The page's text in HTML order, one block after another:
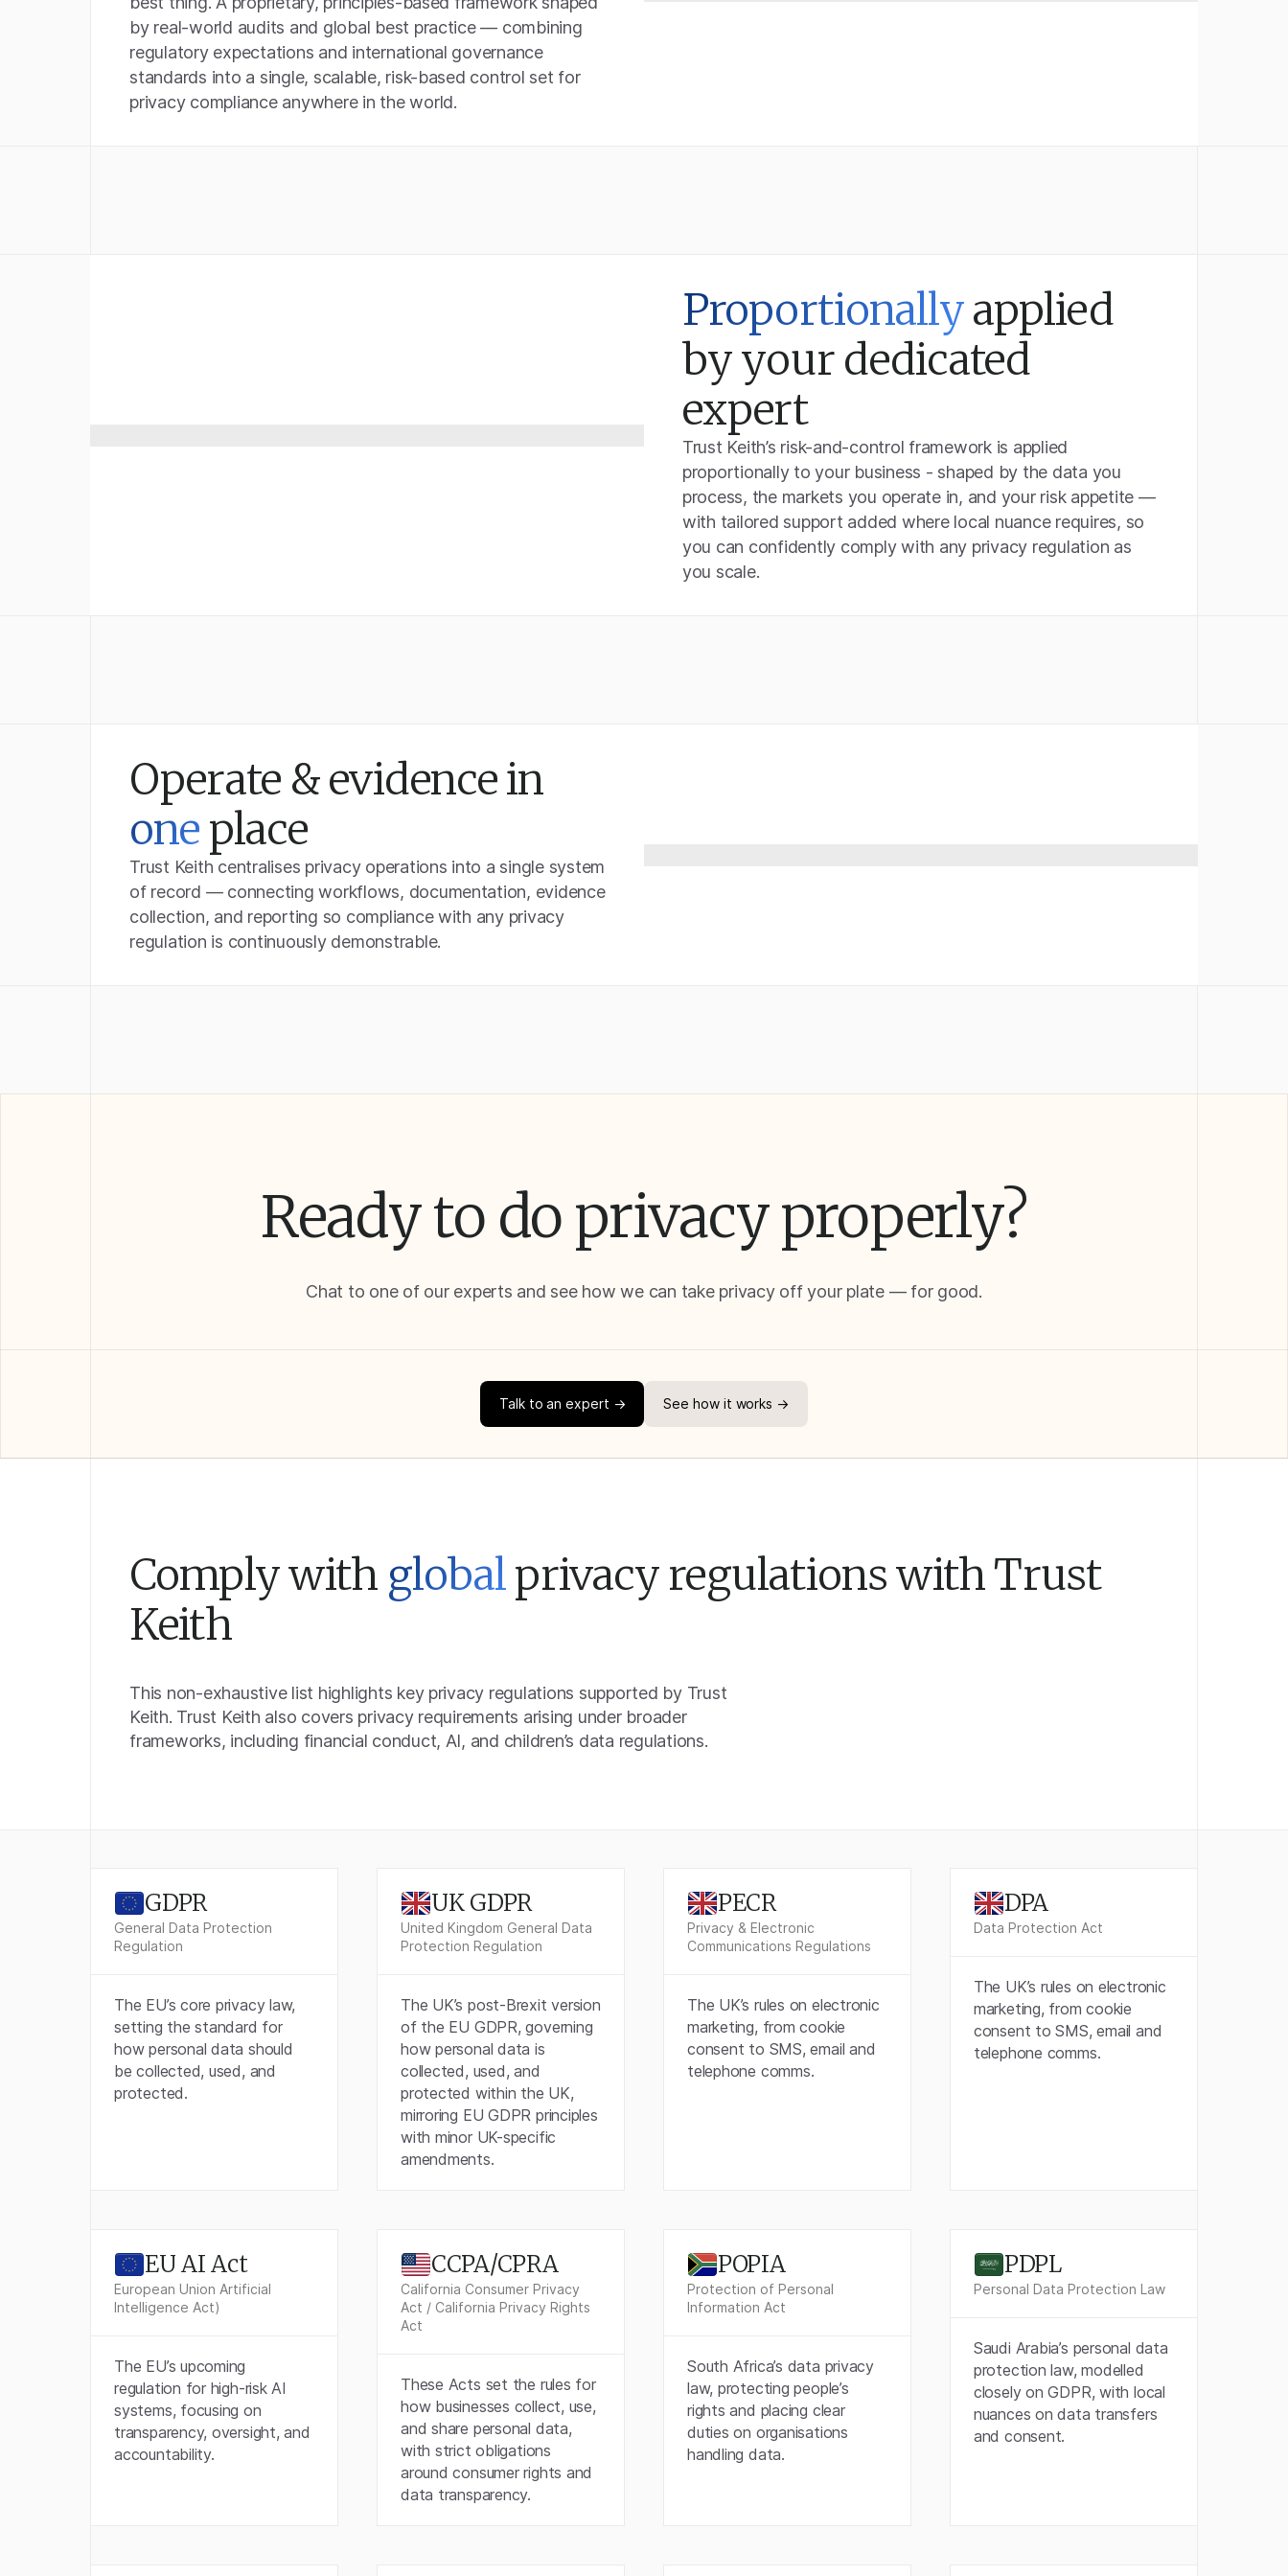
by real-world audits and global best practice — combining
regulatory expectations and international governance
standards into a single, scalable, risk-based control set for
privacy compliance anywhere in the world.
Proportionallyapplied
by your dedicated
expert
Trust Keith’s risk-and-control framework is applied
proportionally to your business - shaped by the data you
process, the markets you operate in, and your risk appetite —
with tailored support added where local nuance requires, so
you can confidently comply with any privacy regulation as
you scale.
Operate & evidence in
one place
Trust Keith centralises privacy operations into a single system
of record — connecting workflows, documentation, evidence
collection, and reporting so compliance with any privacy
regulation is continuously demonstrable.
Ready to do privacy properly?
Chat to one of our experts and see how we can take privacy off your plate — for good.
Talk to an expert → See how it works →
Comply with globalprivacy regulations with Trust
Keith
This non-exhaustive list highlights key privacy regulations supported by Trust
Keith. Trust Keith also covers privacy requirements arising under broader
frameworks, including financial conduct, AI, and children’s data regulations.
GDPR
General Data Protection
Regulation
The EU’s core privacy law,
setting the standard for
how personal data should
be collected, used, and
protected.
UK GDPR
United Kingdom General Data
Protection Regulation
The UK’s post-Brexit version
of the EU GDPR, governing
how personal data is
collected, used, and
protected within the UK,
mirroring EU GDPR principles
with minor UK-specific
amendments.
PECR
Privacy & Electronic
Communications Regulations
The UK’s rules on electronic
marketing, from cookie
consent to SMS, email and
telephone comms.
DPA
Data Protection Act
The UK’s rules on electronic
marketing, from cookie
consent to SMS, email and
telephone comms.
EU AI Act
European Union Artificial
Intelligence Act)
The EU’s upcoming
regulation for high-risk AI
systems, focusing on
transparency, oversight, and
accountability.
CCPA/CPRA
California Consumer Privacy
Act / California Privacy Rights
Act
These Acts set the rules for
how businesses collect, use,
and share personal data,
with strict obligations
around consumer rights and
data transparency.
POPIA
Protection of Personal
Information Act
South Africa’s data privacy
law, protecting people’s
rights and placing clear
duties on organisations
handling data.
PDPL
Personal Data Protection Law
Saudi Arabia’s personal data
protection law, modelled
closely on GDPR, with local
nuances on data transfers
and consent.